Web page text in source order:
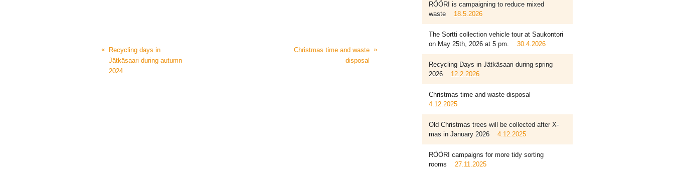
«
Recycling days in
Jätkäsaari during autumn
2024
Christmas time and waste
disposal
»
RÖÖRI is campaigning to reduce mixed
waste
18.5.2026
The Sortti collection vehicle tour at Saukontori
on May 25th, 2026 at 5 pm.
30.4.2026
Recycling Days in Jätkäsaari during spring
2026
12.2.2026
Christmas time and waste disposal
4.12.2025
Old Christmas trees will be collected after X-
mas in January 2026
4.12.2025
RÖÖRI campaigns for more tidy sorting
rooms
27.11.2025